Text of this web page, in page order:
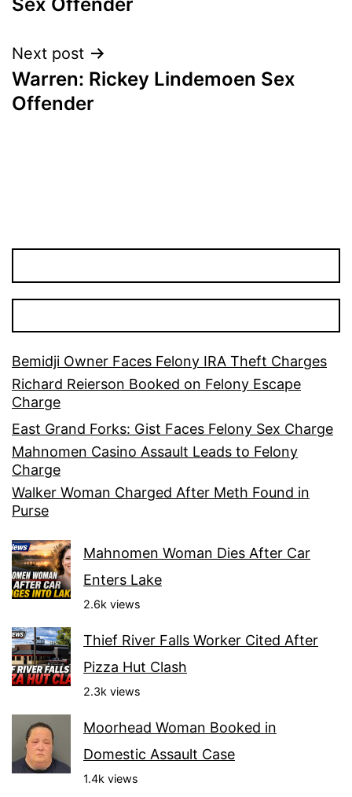
Next post
Warren: Rickey Lindemoen Sex
Offender
Bemidji Owner Faces Felony IRA Theft Charges
Richard Reierson Booked on Felony Escape
Charge
East Grand Forks: Gist Faces Felony Sex Charge
Mahnomen Casino Assault Leads to Felony
Charge
Walker Woman Charged After Meth Found in
Purse
Mahnomen Woman Dies After Car
Enters Lake
2.6k views
Thief River Falls Worker Cited After
Pizza Hut Clash
2.3k views
Moorhead Woman Booked in
Domestic Assault Case
1.4k views